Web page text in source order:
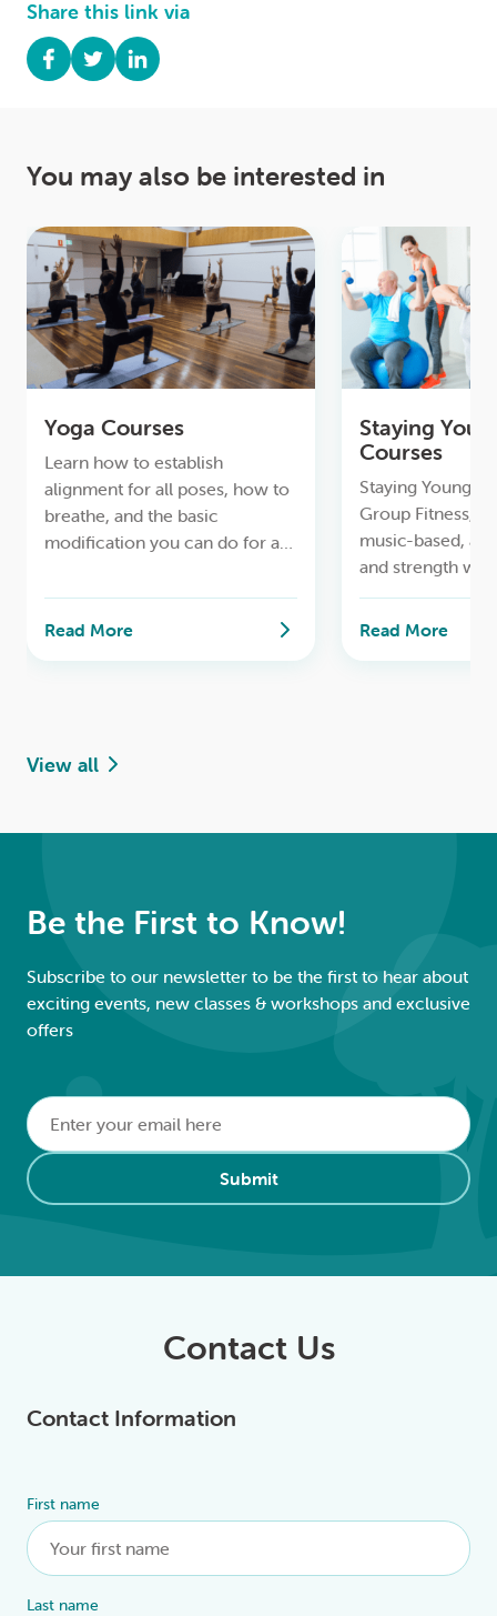
Share this link via
You may also be interested in
Yoga Courses
Learn how to establish
alignment for all poses, how to
breathe, and the basic
modification you can do for a
Read More
Staying
Courses
Staying Young &
Group Fitness,
music-based,
and strength
Read More
View all
Be the First to Know!
Subscribe to our newsletter to be the first to hear about
exciting events, new classes & workshops and exclusive
offers
Email
Submit
Alternative:
Contact Us
Contact Information
First name
Last name
Alternative: